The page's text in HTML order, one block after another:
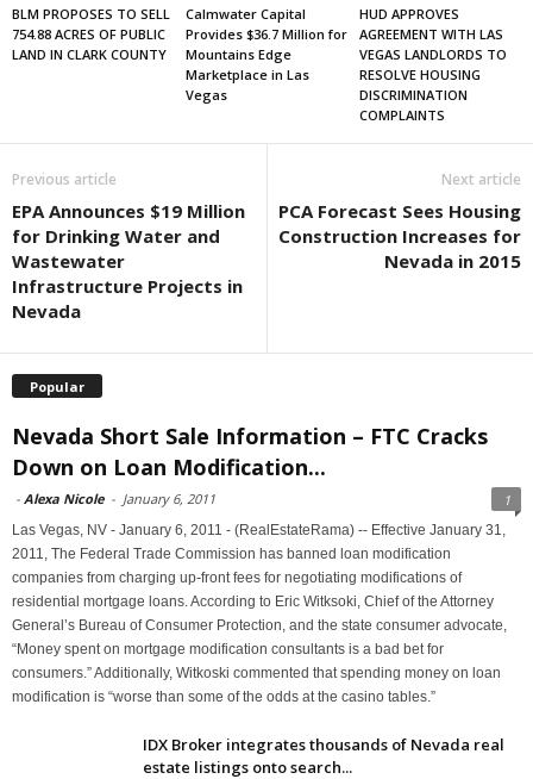
BLM PROPOSES TO SELL
754.88 ACRES OF PUBLIC
LAND IN CLARK COUNTY
Calmwater Capital
Provides $36.7 Million for
Mountains Edge
Marketplace in Las
Vegas
HUD APPROVES
AGREEMENT WITH LAS
VEGAS LANDLORDS TO
RESOLVE HOUSING
DISCRIMINATION
COMPLAINTS
Previous article
EPA Announces $19 Million
for Drinking Water and
Wastewater
Infrastructure Projects in
Nevada
Next article
PCA Forecast Sees Housing
Construction Increases for
Nevada in 2015
Popular
Nevada Short Sale Information – FTC Cracks
Down on Loan Modification...
- Alexa Nicole - January 6, 2011 1
Las Vegas, NV - January 6, 2011 - (RealEstateRama) -- Effective January 31,
2011, The Federal Trade Commission has banned loan modification
companies from charging up-front fees for negotiating modifications of
residential mortgage loans. According to Eric Witksoki, Chief of the Attorney
General’s Bureau of Consumer Protection, and the state consumer advocate,
“Money spent on mortgage modification consultants is a bad bet for
consumers.” Additionally, Witkoski commented that spending money on loan
modification is “worse than some of the odds at the casino tables.”
IDX Broker integrates thousands of Nevada real
estate listings onto search...